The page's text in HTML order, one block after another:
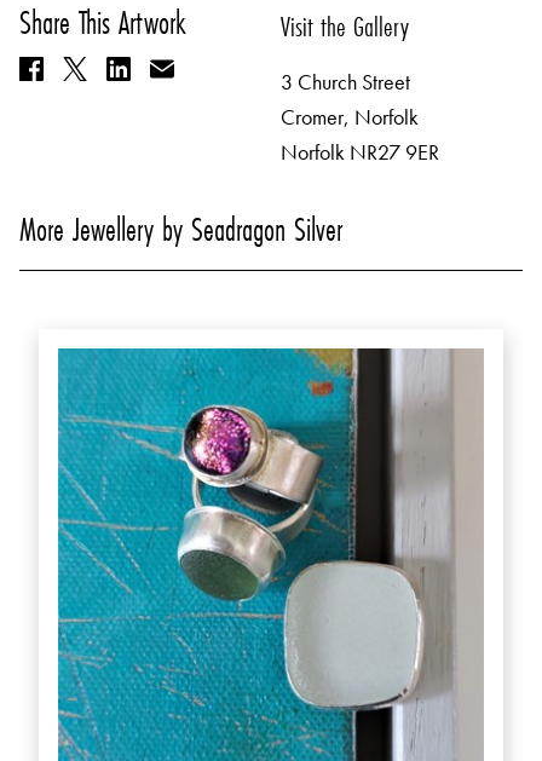
Share This Artwork Visit the Gallery
3 Church Street
Cromer, Norfolk
Norfolk NR27 9ER
More Jewellery by Seadragon Silver